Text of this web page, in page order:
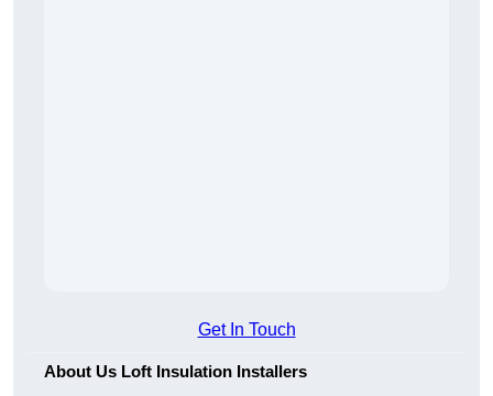
Get In Touch
About Us Loft Insulation Installers